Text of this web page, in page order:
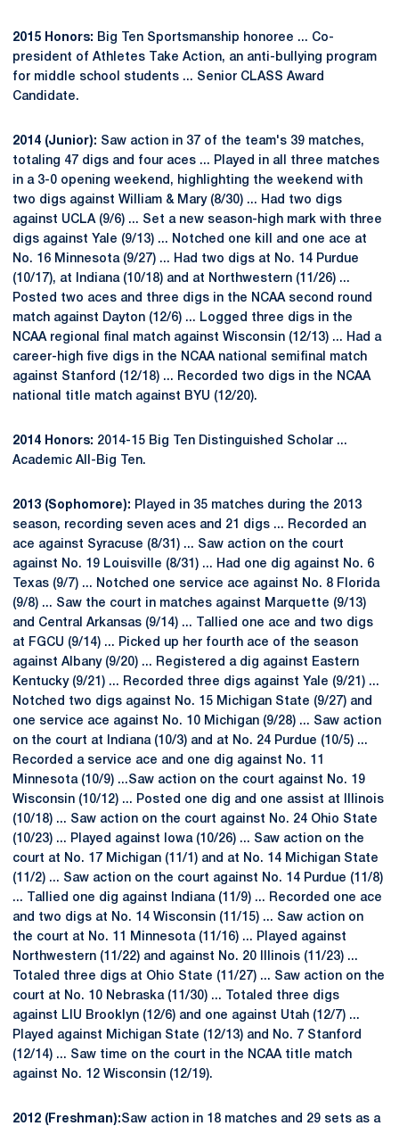
2015 Honors: Big Ten Sportsmanship honoree ... Co-
president of Athletes Take Action, an anti-bullying program
for middle school students ... Senior CLASS Award
Candidate.
2014 (Junior): Saw action in 37 of the team's 39 matches,
totaling 47 digs and four aces ... Played in all three matches
in a 3-0 opening weekend, highlighting the weekend with
two digs against William & Mary (8/30) ... Had two digs
against UCLA (9/6) ... Set a new season-high mark with three
digs against Yale (9/13) ... Notched one kill and one ace at
No. 16 Minnesota (9/27) ... Had two digs at No. 14 Purdue
(10/17), at Indiana (10/18) and at Northwestern (11/26) ...
Posted two aces and three digs in the NCAA second round
match against Dayton (12/6) ... Logged three digs in the
NCAA regional final match against Wisconsin (12/13) ... Had a
career-high five digs in the NCAA national semifinal match
against Stanford (12/18) ... Recorded two digs in the NCAA
national title match against BYU (12/20).
2014 Honors: 2014-15 Big Ten Distinguished Scholar ...
Academic All-Big Ten.
2013 (Sophomore): Played in 35 matches during the 2013
season, recording seven aces and 21 digs ... Recorded an
ace against Syracuse (8/31) ... Saw action on the court
against No. 19 Louisville (8/31) ... Had one dig against No. 6
Texas (9/7) ... Notched one service ace against No. 8 Florida
(9/8) ... Saw the court in matches against Marquette (9/13)
and Central Arkansas (9/14) ... Tallied one ace and two digs
at FGCU (9/14) ... Picked up her fourth ace of the season
against Albany (9/20) ... Registered a dig against Eastern
Kentucky (9/21) ... Recorded three digs against Yale (9/21) ...
Notched two digs against No. 15 Michigan State (9/27) and
one service ace against No. 10 Michigan (9/28) ... Saw action
on the court at Indiana (10/3) and at No. 24 Purdue (10/5) ...
Recorded a service ace and one dig against No. 11
Minnesota (10/9) ...Saw action on the court against No. 19
Wisconsin (10/12) ... Posted one dig and one assist at Illinois
(10/18) ... Saw action on the court against No. 24 Ohio State
(10/23) ... Played against Iowa (10/26) ... Saw action on the
court at No. 17 Michigan (11/1) and at No. 14 Michigan State
(11/2) ... Saw action on the court against No. 14 Purdue (11/8)
... Tallied one dig against Indiana (11/9) ... Recorded one ace
and two digs at No. 14 Wisconsin (11/15) ... Saw action on
the court at No. 11 Minnesota (11/16) ... Played against
Northwestern (11/22) and against No. 20 Illinois (11/23) ...
Totaled three digs at Ohio State (11/27) ... Saw action on the
court at No. 10 Nebraska (11/30) ... Totaled three digs
against LIU Brooklyn (12/6) and one against Utah (12/7) ...
Played against Michigan State (12/13) and No. 7 Stanford
(12/14) ... Saw time on the court in the NCAA title match
against No. 12 Wisconsin (12/19).
2012 (Freshman):Saw action in 18 matches and 29 sets as a